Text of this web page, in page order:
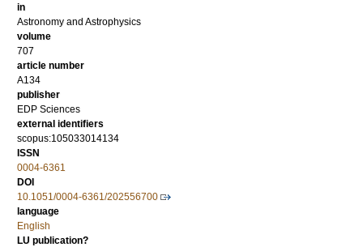
in
Astronomy and Astrophysics
volume
707
article number
A134
publisher
EDP Sciences
external identifiers
scopus:105033014134
ISSN
0004-6361
DOI
10.1051/0004-6361/202556700
language
English
LU publication?